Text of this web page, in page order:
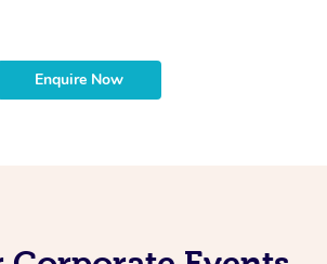
Enquire Now